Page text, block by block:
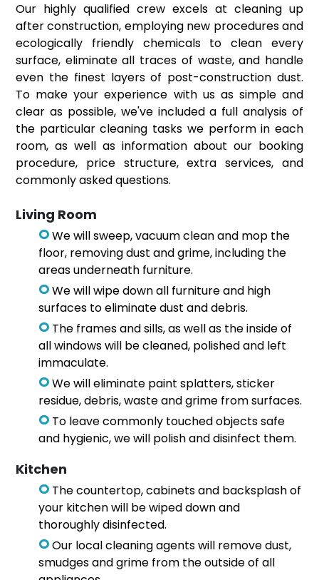
Our highly qualified crew excels at cleaning up
after construction, employing new procedures and
ecologically friendly chemicals to clean every
surface, eliminate all traces of waste, and handle
even the finest layers of post-construction dust.
To make your experience with us as simple and
clear as possible, we've included a full analysis of
the particular cleaning tasks we perform in each
room, as well as information about our booking
procedure, price structure, extra services, and
commonly asked questions.
Living Room
We will sweep, vacuum clean and mop the
floor, removing dust and grime, including the
areas underneath furniture.
We will wipe down all furniture and high
surfaces to eliminate dust and debris.
The frames and sills, as well as the inside of
all windows will be cleaned, polished and left
immaculate.
We will eliminate paint splatters, sticker
residue, debris, waste and grime from surfaces.
To leave commonly touched objects safe
and hygienic, we will polish and disinfect them.
Kitchen
The countertop, cabinets and backsplash of
your kitchen will be wiped down and
thoroughly disinfected.
Our local cleaning agents will remove dust,
smudges and grime from the outside of all